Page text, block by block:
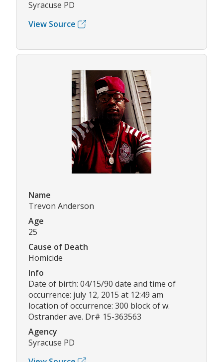
Syracuse PD
View Source
Name
Trevon Anderson
Age
25
Cause of Death
Homicide
Info
Date of birth: 04/15/90 date and time of
occurrence: july 12, 2015 at 12:49 am
location of occurrence: 300 block of w.
Ostrander ave. Dr# 15-363563
Agency
Syracuse PD